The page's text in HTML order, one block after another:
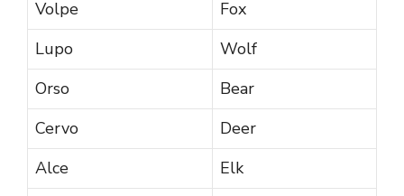
Volpe
Fox
Lupo
Wolf
Orso
Bear
Cervo
Deer
Alce
Elk